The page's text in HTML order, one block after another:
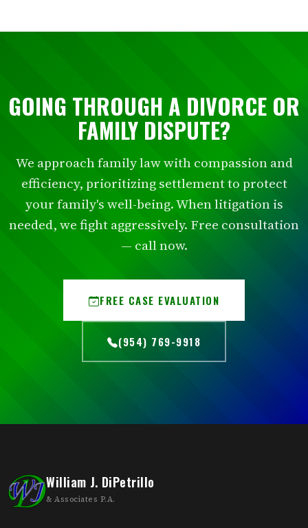
GOING THROUGH A DIVORCE OR
FAMILY DISPUTE?
We approach family law with compassion and
efficiency, prioritizing settlement to protect
your family's well-being. When litigation is
needed, we fight aggressively. Free consultation
— call now.
FREE CASE EVALUATION
(954) 769-9918
William J. DiPetrillo
& Associates P.A.